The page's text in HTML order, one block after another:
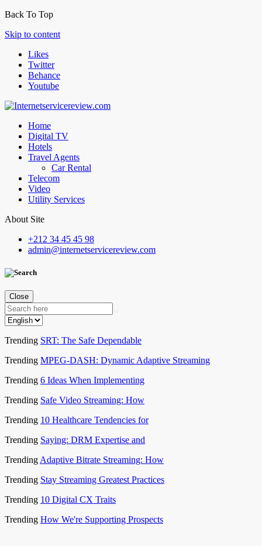
Back To Top
Skip to content
Likes
Twitter
Behance
Youtube
Home
Digital TV
Hotels
Travel Agents
Car Rental
Telecom
Video
Utility Services
About Site
+212 34 45 45 98
admin@internetservicereview.com
Close
Trending SRT: The Safe Dependable
Trending MPEG-DASH: Dynamic Adaptive Streaming
Trending 6 Ideas When Implementing
Trending Safe Video Streaming: How
Trending 10 Healthcare Tendencies for
Trending Saying: DRM Expertise and
Trending Adaptive Bitrate Streaming: How
Trending Stay Streaming Greatest Practices
Trending 10 Digital CX Traits
Trending How We're Supporting Prospects